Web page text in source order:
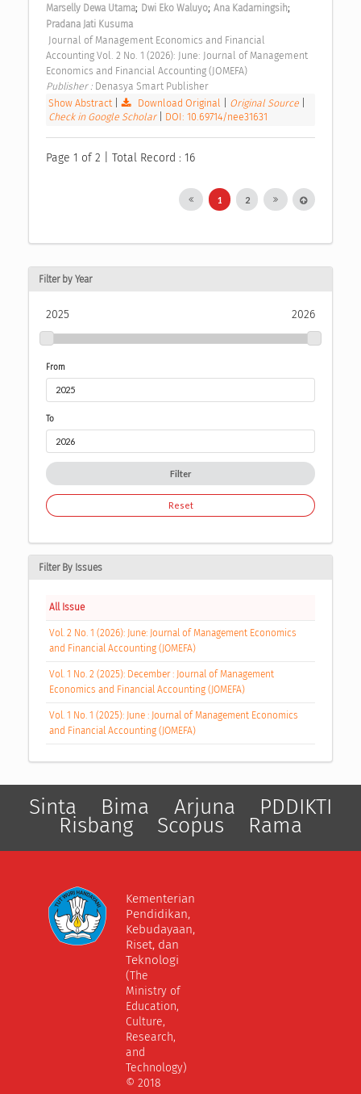
Marselly Dewa Utama; Dwi Eko Waluyo; Ana Kadarningsih;
Pradana Jati Kusuma
Accounting Vol. 2 No. 1 (2026): June: Journal of Management
Economics and Financial Accounting (JOMEFA)
Publisher : Denasya Smart Publisher
Show Abstract| Download Original Original Source
Check in Google Scholar
DOI: 10.69714/nee31631
Page 1 of 2 | Total Record : 16
1 2
Filter by Year
2025 2026
From
To
Filter
Reset
Filter By Issues
All Issue
Vol. 2 No. 1 (2026): June: Journal of Management Economics
and Financial Accounting (JOMEFA)
Vol. 1 No. 2 (2025): December : Journal of Management
Economics and Financial Accounting (JOMEFA)
Vol. 1 No. 1 (2025): June : Journal of Management Economics
and Financial Accounting (JOMEFA)
Sinta Bima Arjuna PDDIKTI
Risbang Scopus Rama
Kementerian
Pendidikan,
Kebudayaan,
Riset, dan
Teknologi
(The
Ministry of
Education,
Culture,
Research,
and
Technology)
© 2018